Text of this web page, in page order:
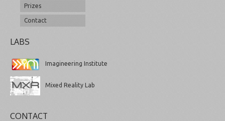
Prizes
Contact
LABS
Imagineering Institute
Mixed Reality Lab
CONTACT